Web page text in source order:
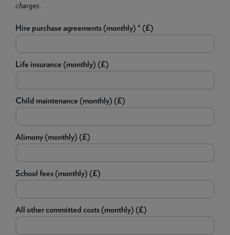
charges.
Hire purchase agreements (monthly) * (£)
Life insurance (monthly) (£)
Child maintenance (monthly) (£)
Alimony (monthly) (£)
School fees (monthly) (£)
All other committed costs (monthly) (£)